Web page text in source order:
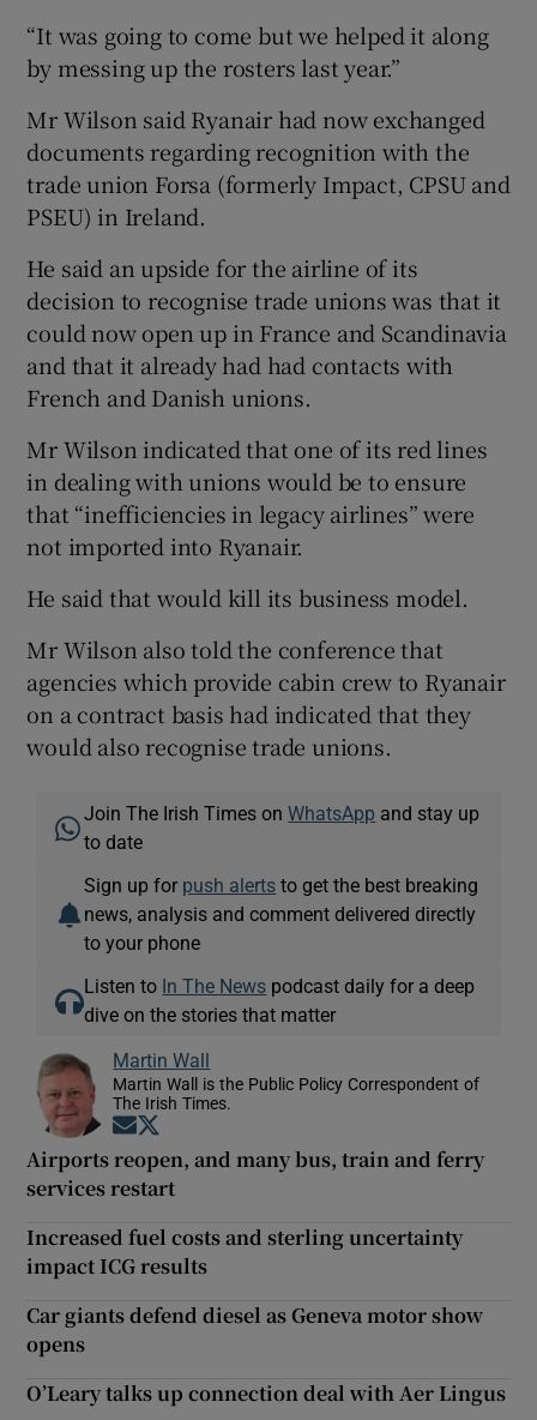
“It was going to come but we helped it along
by messing up the rosters last year.”
Mr Wilson said Ryanair had now exchanged
documents regarding recognition with the
trade union Forsa (formerly Impact, CPSU and
PSEU) in Ireland.
He said an upside for the airline of its
decision to recognise trade unions was that it
could now open up in France and Scandinavia
and that it already had had contacts with
French and Danish unions.
Mr Wilson indicated that one of its red lines
in dealing with unions would be to ensure
that “inefficiencies in legacy airlines” were
not imported into Ryanair.
He said that would kill its business model.
Mr Wilson also told the conference that
agencies which provide cabin crew to Ryanair
on a contract basis had indicated that they
would also recognise trade unions.
Join The Irish Times onWhatsApp and stay up
to date
Sign up for push alerts to get the best breaking
news, analysis and comment delivered directly
to your phone
Listen to In The News podcast daily for a deep
dive on the stories that matter
Martin Wall
Martin Wall is the Public Policy Correspondent of
The Irish Times.
Opens in new window
Airports reopen, and many bus, train and ferry
services restart
Increased fuel costs and sterling uncertainty
impact ICG results
Car giants defend diesel as Geneva motor show
opens
O’Leary talks up connection deal with Aer Lingus